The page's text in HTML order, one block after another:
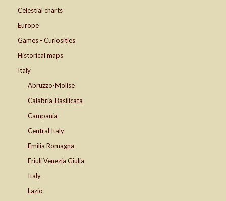
Celestial charts
Europe
Games - Curiosities
Historical maps
Italy
Abruzzo-Molise
Calabria-Basilicata
Campania
Central Italy
Emilia Romagna
Friuli Venezia Giulia
Italy
Lazio